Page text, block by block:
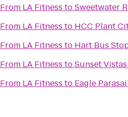
From LA Fitness toSweetwater
From LA Fitness to HCC Plant
From LA Fitness to Hart Bus
From LA Fitness toSunset
From LA Fitness to Eagle